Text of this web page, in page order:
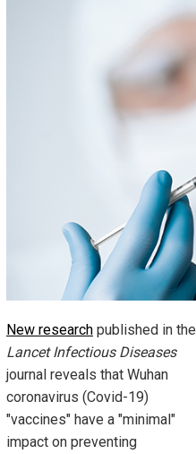
New research published in the
Lancet Infectious Diseases
journal reveals that Wuhan
coronavirus (Covid-19)
"vaccines" have a "minimal"
impact on preventing